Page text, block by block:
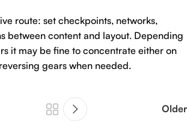
route: set checkpoints, networks,
between content and layout. Depending
it may be fine to concentrate either on
gears when needed.
Older